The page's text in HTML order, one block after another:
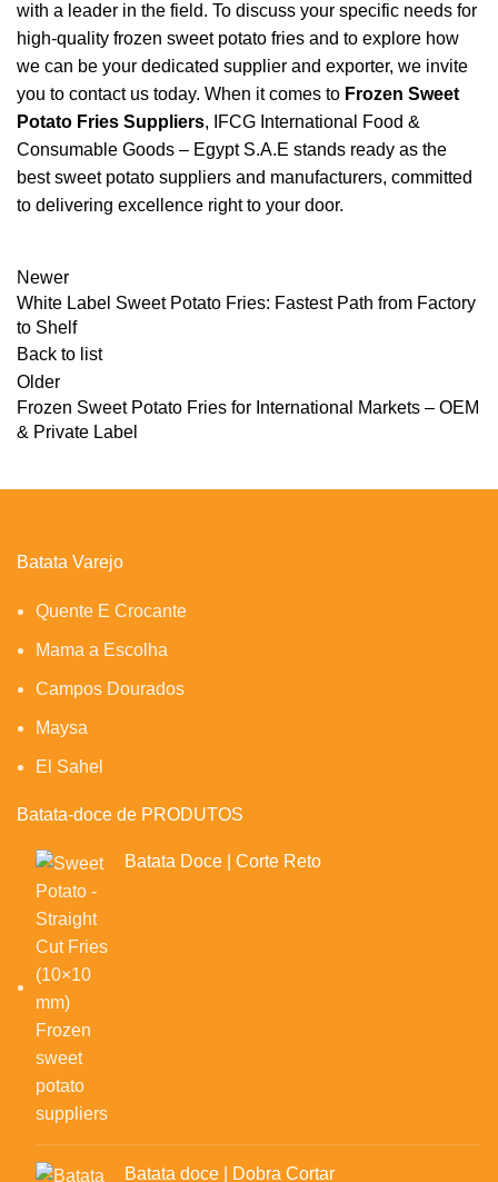
with a leader in the field. To discuss your specific needs for
high-quality frozen sweet potato fries and to explore how
we can be your dedicated supplier and exporter, we invite
you to contact us today. When it comes to Frozen Sweet
Potato Fries Suppliers, IFCG International Food &
Consumable Goods – Egypt S.A.E stands ready as the
best sweet potato suppliers and manufacturers, committed
to delivering excellence right to your door.
Newer
White Label Sweet Potato Fries: Fastest Path from Factory
to Shelf
Back to list
Older
Frozen Sweet Potato Fries for International Markets – OEM
& Private Label
Batata Varejo
Quente E Crocante
Mama a Escolha
Campos Dourados
Maysa
El Sahel
Batata-doce de PRODUTOS
Batata Doce | Corte Reto
Batata doce | Dobra Cortar